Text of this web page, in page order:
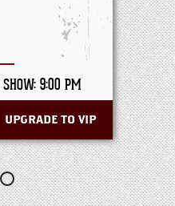
SHOW: 9:00 PM
UPGRADE TO VIP